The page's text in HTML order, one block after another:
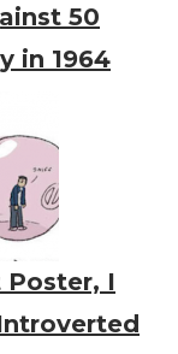
50
in 1964
I